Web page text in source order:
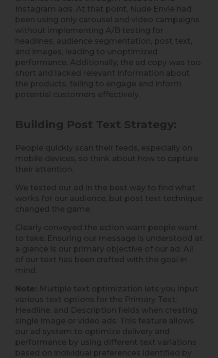
Instagram ads. At that point, Nude Envie had
been using only carousel and video campaigns
without implementing A/B testing for
headlines, audience segmentation, post text,
and images, leading to unoptimized
performance. Additionally, the ad copy was too
short and lacked relevant information about
the products, failing to engage and inform
potential customers effectively.
Building Post Text Strategy:
People quickly scan their feeds, especially on
mobile devices, so think about how to capture
their attention.
We tested our ad in the best way to find what
works for our audience, but post text technique
changed the game.
Clearly conveyed the action want people want
to take. Ensuring our message is understood at
a glance is our primary objective of our ad. All
of our text has been crafted with the goal in
mind.
Note: Multiple text optimization lets you input
various text options for the Primary Text,
Headline, and Description fields when creating
single image or video ads. This feature allows
our ad system to optimize delivery and
performance by using different text variations
based on individual preferences identified by